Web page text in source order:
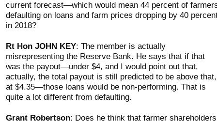
current forecast—which would mean 44 percent of
defaulting on loans and farm prices dropping by 40
in 2018?
Rt Hon JOHN KEY: The member is actually
misrepresenting the Reserve Bank. He says that if that
was the payout—under $4, and I would point out that,
actually, the total payout is still predicted to be above that,
at $4.35—those loans would be non-performing. That is
quite a lot different from defaulting.
Grant Robertson: Does he think that farmer shareholders